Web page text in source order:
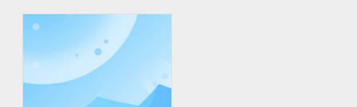
Energy Storage Systems